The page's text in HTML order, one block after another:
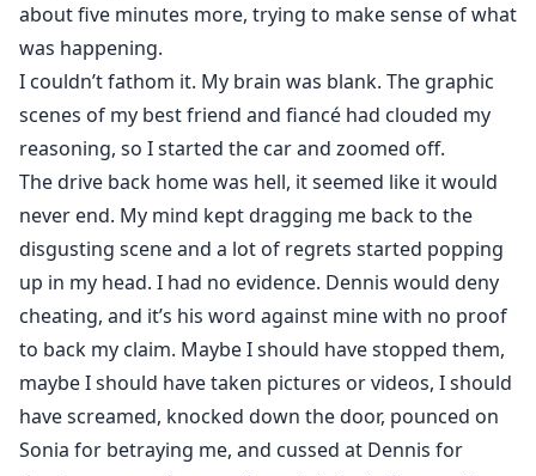
about five minutes more, trying to make sense of what
was happening.
I couldn’t fathom it. My brain was blank. The graphic
scenes of my best friend and fiancé had clouded my
reasoning, so I started the car and zoomed off.
The drive back home was hell, it seemed like it would
never end. My mind kept dragging me back to the
disgusting scene and a lot of regrets started popping
up in my head. I had no evidence. Dennis would deny
cheating, and it’s his word against mine with no proof
to back my claim. Maybe I should have stopped them,
maybe I should have taken pictures or videos, I should
have screamed, knocked down the door, pounced on
Sonia for betraying me, and cussed at Dennis for